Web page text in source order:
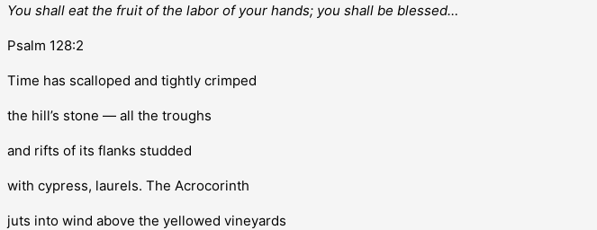
You shall eat the fruit of the labor of your hands; you shall be blessed…
Psalm 128:2
Time has scalloped and tightly crimped
the hill’s stone — all the troughs
and rifts of its flanks studded
with cypress, laurels. The Acrocorinth
juts into wind above the yellowed vineyards